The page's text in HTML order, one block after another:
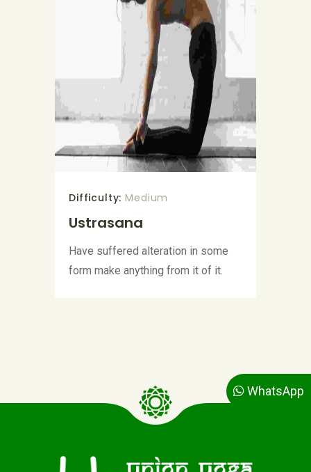
Difficulty: Medium
Ustrasana
Have suffered alteration in some
form make anything from it of it.
WhatsApp